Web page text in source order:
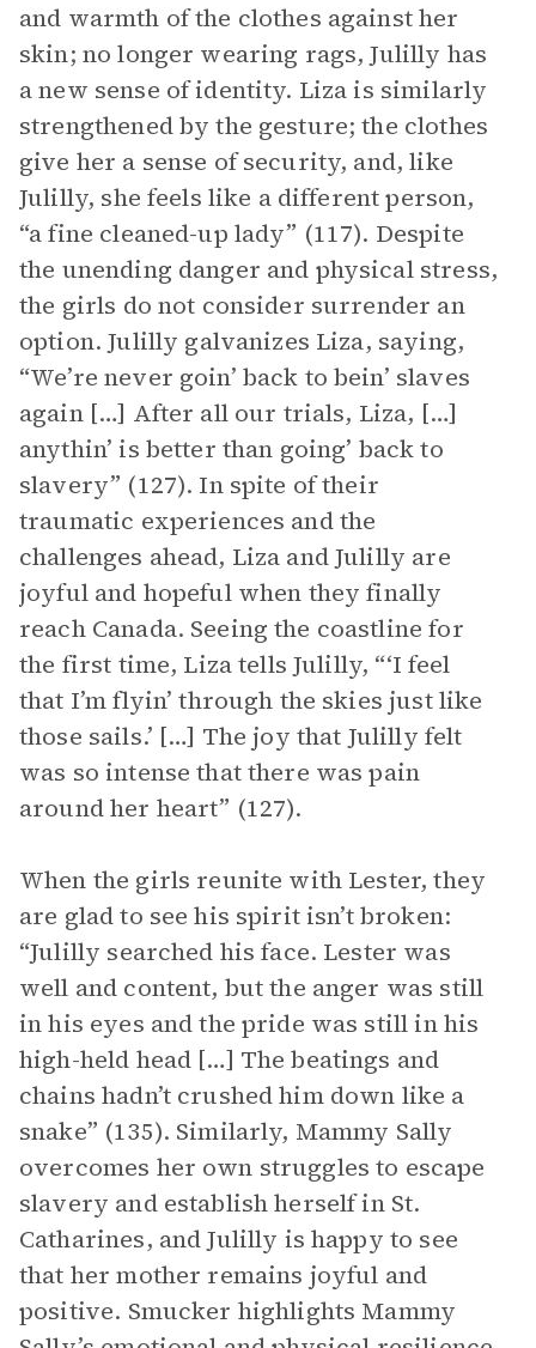
and warmth of the clothes against her
skin; no longer wearing rags, Julilly has
a new sense of identity. Liza is similarly
strengthened by the gesture; the clothes
give her a sense of security, and, like
Julilly, she feels like a different person,
“a fine cleaned-up lady” (117). Despite
the unending danger and physical stress,
the girls do not consider surrender an
option. Julilly galvanizes Liza, saying,
“We’re never goin’ back to bein’ slaves
again […] After all our trials, Liza, […]
anythin’ is better than going’ back to
slavery” (127). In spite of their
traumatic experiences and the
challenges ahead, Liza and Julilly are
joyful and hopeful when they finally
reach Canada. Seeing the coastline for
the first time, Liza tells Julilly, “‘I feel
that I’m flyin’ through the skies just like
those sails.’ […] The joy that Julilly felt
was so intense that there was pain
around her heart” (127).
When the girls reunite with Lester, they
are glad to see his spirit isn’t broken:
“Julilly searched his face. Lester was
well and content, but the anger was still
in his eyes and the pride was still in his
high-held head […] The beatings and
chains hadn’t crushed him down like a
snake” (135). Similarly, Mammy Sally
overcomes her own struggles to escape
slavery and establish herself in St.
Catharines, and Julilly is happy to see
that her mother remains joyful and
positive. Smucker highlights Mammy